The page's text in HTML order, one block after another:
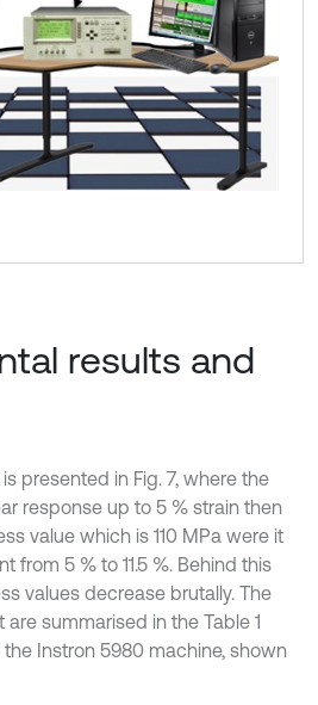
results and
presented in Fig. 7, where the
response up to 5 % strain then
value which is 110 MPa were it
from 5 % to 11.5 %. Behind this
values decrease brutally. The
summarised in the Table 1
Instron 5980 machine, shown